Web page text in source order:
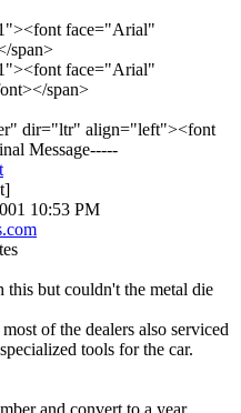
face="Arial"
span>
face="Arial"
span>
dir="ltr" align="left"><font
Message-----
10:53 PM
but couldn't the metal die
of the dealers also serviced
tools for the car.
and convert to a year